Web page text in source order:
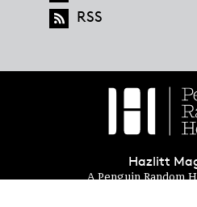
RSS
Hazlitt
A Penguin Random